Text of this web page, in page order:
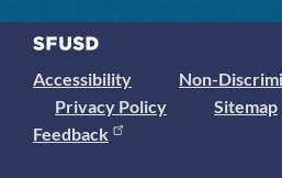
Accessibility
Non-
Privacy Policy
Sitemap
Feedback